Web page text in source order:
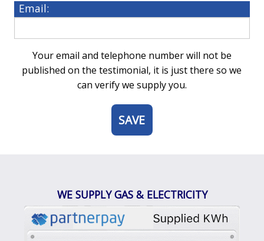
Email:
Your email and telephone number will not be
published on the testimonial, it is just there so we
can verify we supply you.
WE SUPPLY GAS & ELECTRICITY
7
8